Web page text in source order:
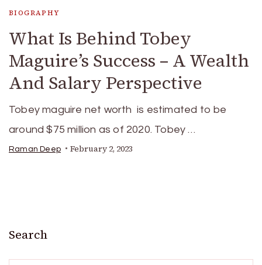
BIOGRAPHY
What Is Behind Tobey
Maguire’s Success – A Wealth
And Salary Perspective
Tobey maguire net worth is estimated to be
around $75 million as of 2020. Tobey …
Raman Deep February 2, 2023
Search